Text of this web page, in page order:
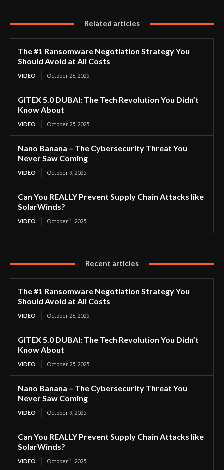
Related articles
The #1 Ransomware Negotiation Strategy You
Should Avoid at All Costs
VIDEO October 26, 2025
GITEX 5.0 DUBAI: The Tech Revolution You Didn’t
Know About
VIDEO October 25, 2025
Nano Banana – The Cybersecurity Threat You
Never Saw Coming
VIDEO October 9, 2025
Can You REALLY Prevent Supply Chain Attacks like
SolarWinds?
VIDEO October 1, 2025
Recent articles
The #1 Ransomware Negotiation Strategy You
Should Avoid at All Costs
VIDEO October 26, 2025
GITEX 5.0 DUBAI: The Tech Revolution You Didn’t
Know About
VIDEO October 25, 2025
Nano Banana – The Cybersecurity Threat You
Never Saw Coming
VIDEO October 9, 2025
Can You REALLY Prevent Supply Chain Attacks like
SolarWinds?
VIDEO October 1, 2025